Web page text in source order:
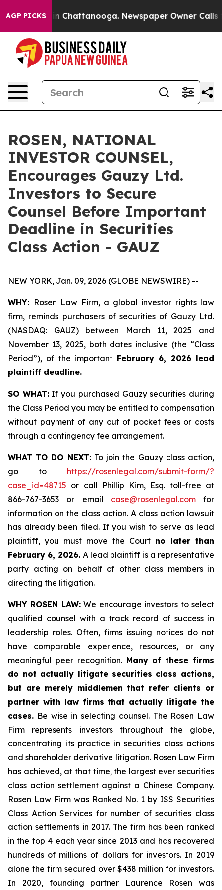
AGP PICKS
Chaos in Chattanooga. Newspaper Owner Calls
ROSEN, NATIONAL
INVESTOR COUNSEL,
Encourages Gauzy Ltd.
Investors to Secure
Counsel Before Important
Deadline in Securities
Class Action - GAUZ
NEW YORK, Jan. 09, 2026 (GLOBE NEWSWIRE) --
WHY: Rosen Law Firm, a global investor rights law
firm, reminds purchasers of securities of Gauzy Ltd.
(NASDAQ: GAUZ) between March 11, 2025 and
November 13, 2025, both dates inclusive (the “Class
Period”), of the important February 6, 2026 lead
plaintiff deadline.
SO WHAT:If you purchased Gauzy securities during
the Class Period you may be entitled to compensation
without payment of any out of pocket fees or costs
through a contingency fee arrangement.
WHAT TO DO NEXT:To join the Gauzy class action,
go to https://rosenlegal.com/submit-form/?
case_id=48715 or call Phillip Kim, Esq. toll-free at
866-767-3653 or email case@rosenlegal.comfor
information on the class action. A class action lawsuit
has already been filed. If you wish to serve as lead
plaintiff, you must move the Court no later than
February 6, 2026. A lead plaintiff is a representative
party acting on behalf of other class members in
directing the litigation.
WHY ROSEN LAW:We encourage investors to select
qualified counsel with a track record of success in
leadership roles. Often, firms issuing notices do not
have comparable experience, resources, or any
meaningful peer recognition. Many of these firms
do not actually litigate securities class actions,
but are merely middlemen that refer clients or
partner with law firms that actually litigate the
cases. Be wise in selecting counsel. The Rosen Law
Firm represents investors throughout the globe,
concentrating its practice in securities class actions
and shareholder derivative litigation. Rosen Law Firm
has achieved, at that time, the largest ever securities
class action settlement against a Chinese Company.
Rosen Law Firm was Ranked No. 1 by ISS Securities
Class Action Services for number of securities class
action settlements in 2017. The firm has been ranked
in the top 4 each year since 2013 and has recovered
hundreds of millions of dollars for investors. In 2019
alone the firm secured over $438 million for investors.
In 2020, founding partner Laurence Rosen was